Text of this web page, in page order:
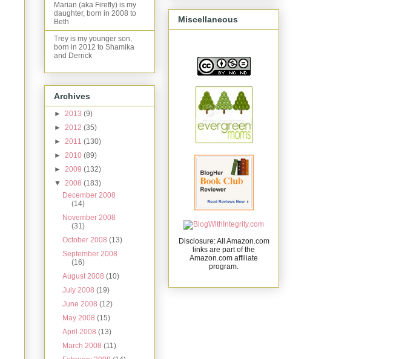
Marian (aka Firefly) is my
daughter, born in 2008 to
Beth
Trey is my younger son,
born in 2012 to Shamika
and Derrick
Archives
► 2013 (9)
► 2012 (35)
► 2011 (130)
► 2010 (89)
► 2009 (132)
▼ 2008 (183)
December 2008
(14)
November 2008
(31)
October 2008(13)
September 2008
(16)
August 2008(10)
July 2008(19)
June 2008(12)
May 2008(15)
April 2008(13)
March 2008(11)
Miscellaneous
Disclosure: All Amazon.com
links are part of the
Amazon.com affiliate
program.